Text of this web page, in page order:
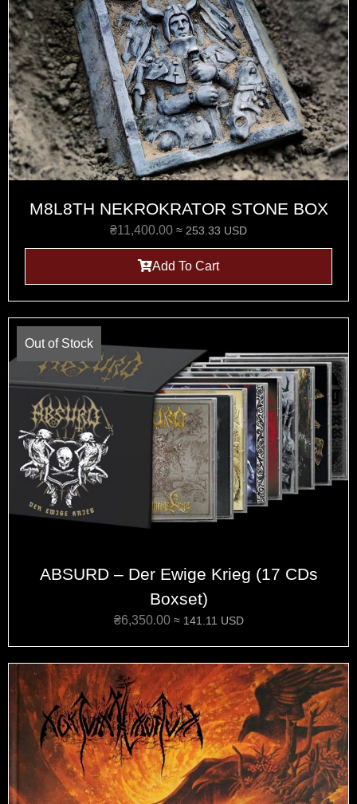
M8L8TH NEKROKRATOR STONE BOX
₴11,400.00 ≈ 253.33 USD
Add To Cart
Out of Stock
ABSURD – Der Ewige Krieg (17 CDs
Boxset)
₴6,350.00 ≈ 141.11 USD